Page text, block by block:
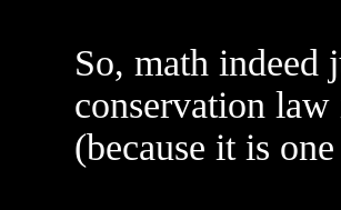
So, math indeed
conservation law
(because it is